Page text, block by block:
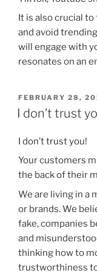
It is also crucial
and avoid
will engage with
resonates on an
POSTED
ON
FEBRUARY 28,
I don’t trust
I don’t trust you!
Your customers
the back of their
We are living in a
or brands. We
fake, companies
and
thinking how to
trustworthiness